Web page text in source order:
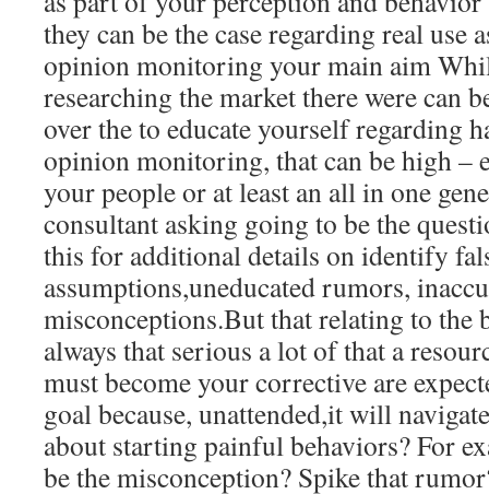
they can be the case regarding real use
opinion monitoring your main aim
researching the market there were can
over the to educate yourself regarding
opinion monitoring, that can be high –
your people or at least an all in one
consultant asking going to be the
this for additional details on identify
assumptions,uneducated rumors,
misconceptions.But that relating to the
always that serious a lot of that a
must become your corrective are
goal because, unattended,it will
about starting painful behaviors? For
be the misconception? Spike that